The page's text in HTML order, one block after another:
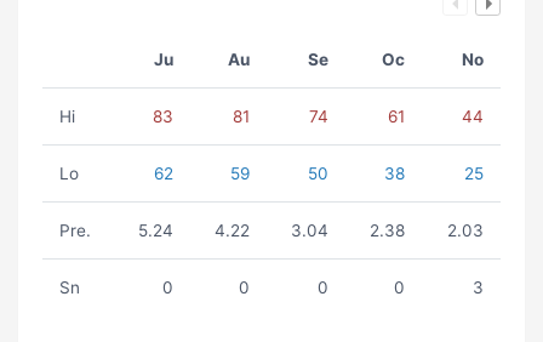
Ju Au Se Oc No
Hi 83 81 74 61 44
Lo 62 59 50 38 25
Pre. 5.24 4.22 3.04 2.38 2.03
Sn 0 0 0 0 3